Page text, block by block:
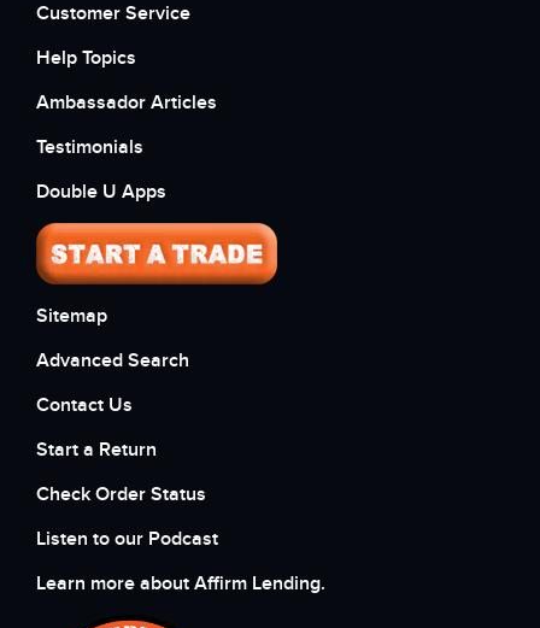
Customer Service
Help Topics
Ambassador Articles
Testimonials
Double U Apps
Sitemap
Advanced Search
Contact Us
Start a Return
Check Order Status
Listen to our Podcast
Learn more about Affirm Lending.